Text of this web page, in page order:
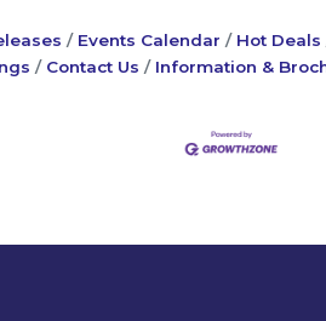
Events Calendar Hot Deals
Contact Us Information &